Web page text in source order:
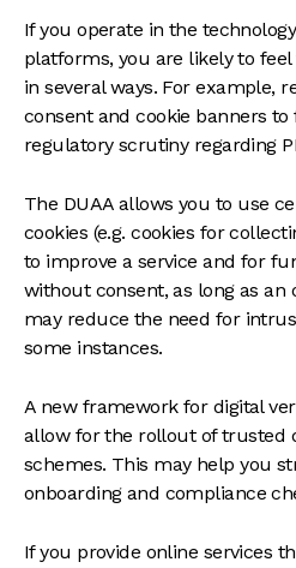
If you operate in the
platforms, you are likely to
in several ways. For example,
consent and cookie banners to
regulatory scrutiny regarding
The DUAA allows you to use
cookies (e.g. cookies for
to improve a service and for
without consent, as long as an
may reduce the need for
some instances.
A new framework for digital
allow for the rollout of trusted
schemes. This may help you
onboarding and compliance
If you provide online services